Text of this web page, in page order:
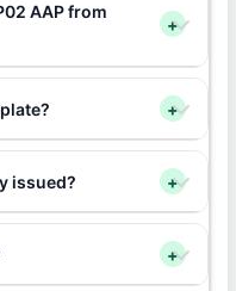
AAP from
+
+
issued? +
+